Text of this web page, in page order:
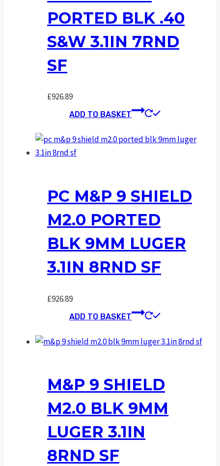
PORTED BLK .40
S&W 3.1IN 7RND
SF
£926.89
ADD TO BASKET
PC M&P 9 SHIELD
M2.0 PORTED
BLK 9MM LUGER
3.1IN 8RND SF
£926.89
ADD TO BASKET
M&P 9 SHIELD
M2.0 BLK 9MM
LUGER 3.1IN
8RND SF